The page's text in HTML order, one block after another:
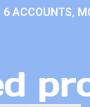
ACCOUNTS,